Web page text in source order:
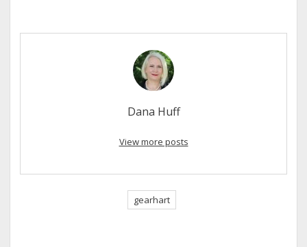
Dana Huff
View more posts
gearhart